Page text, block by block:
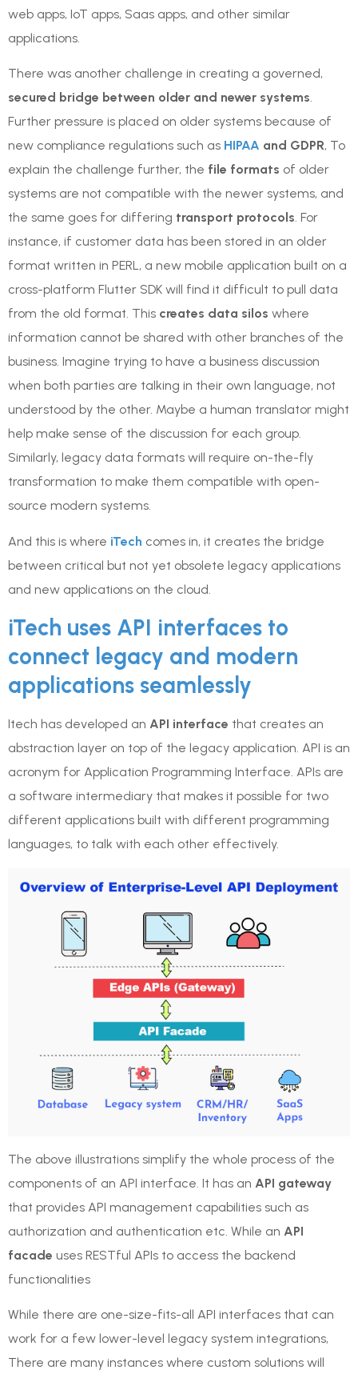
web apps, IoT apps, Saas apps, and other similar
applications.
There was another challenge in creating a governed,
secured bridge between older and newer systems.
Further pressure is placed on older systems because of
new compliance regulations such as HIPAA and GDPR, To
explain the challenge further, the file formats of older
systems are not compatible with the newer systems, and
the same goes for differing transport protocols. For
instance, if customer data has been stored in an older
format written in PERL, a new mobile application built on a
cross-platform Flutter SDK will find it difficult to pull data
from the old format. This creates data silos where
information cannot be shared with other branches of the
business. Imagine trying to have a business discussion
when both parties are talking in their own language, not
understood by the other. Maybe a human translator might
help make sense of the discussion for each group.
Similarly, legacy data formats will require on-the-fly
transformation to make them compatible with open-
source modern systems.
And this is where iTech comes in, it creates the bridge
between critical but not yet obsolete legacy applications
and new applications on the cloud.
iTech uses API interfaces to
connect legacy and modern
applications seamlessly
Itech has developed an API interface that creates an
abstraction layer on top of the legacy application. API is an
acronym for Application Programming Interface. APIs are
a software intermediary that makes it possible for two
different applications built with different programming
languages, to talk with each other effectively.
The above illustrations simplify the whole process of the
components of an API interface. It has an API gateway
that provides API management capabilities such as
authorization and authentication etc. While an API
facade uses RESTful APIs to access the backend
functionalities
While there are one-size-fits-all API interfaces that can
work for a few lower-level legacy system integrations,
There are many instances where custom solutions will